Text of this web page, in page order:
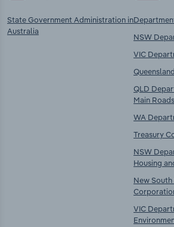
State Government Administration in
Australia
NSW
VIC
QLD
Main Roads
WA
Treasury
NSW
Housing
New South
VIC